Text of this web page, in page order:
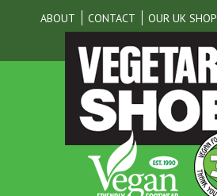
ABOUT CONTACT OUR UK SHOP